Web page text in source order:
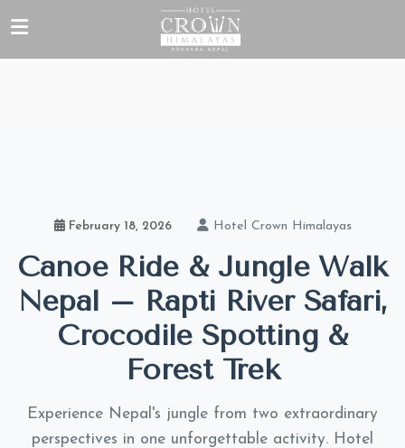
February 18, 2026 Hotel Crown Himalayas
Canoe Ride & Jungle Walk
Nepal – Rapti River Safari,
Crocodile Spotting &
Forest Trek
Experience Nepal's jungle from two extraordinary
perspectives in one unforgettable activity. Hotel